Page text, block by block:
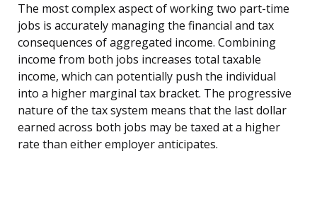
The most complex aspect of working two part-time
jobs is accurately managing the financial and tax
consequences of aggregated income. Combining
income from both jobs increases total taxable
income, which can potentially push the individual
into a higher marginal tax bracket. The progressive
nature of the tax system means that the last dollar
earned across both jobs may be taxed at a higher
rate than either employer anticipates.